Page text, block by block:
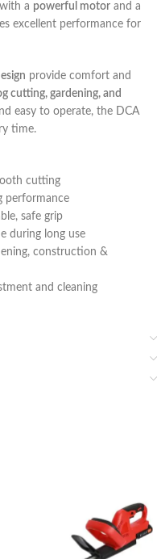
a powerful motor and a
excellent performance for
provide comfort and
cutting, gardening, and
easy to operate, the DCA
time.
cutting
performance
safe grip
during long use
construction &
and cleaning